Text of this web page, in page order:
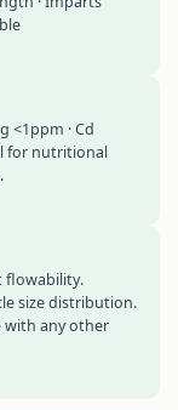
<1ppm · Cd
for nutritional
flowability.
size distribution.
with any other